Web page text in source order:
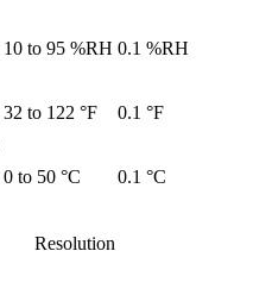
10 to 95 %RH 0.1 %RH
32 to 122 °F 0.1 °F
0 to 50 °C 0.1 °C
Resolution